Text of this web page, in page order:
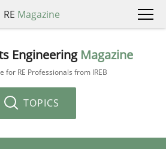
RE Magazine
Engineering Magazine
for RE Professionals from IREB
TOPICS